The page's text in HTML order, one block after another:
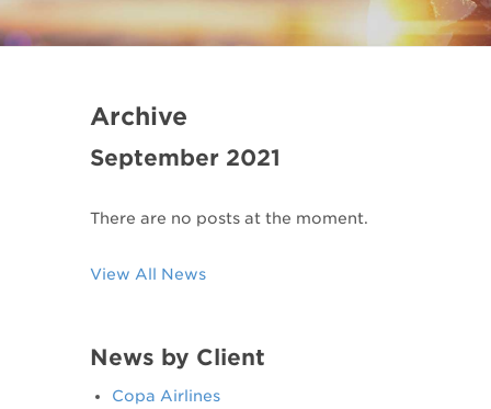
Archive
September 2021
There are no posts at the moment.
View All News
News by Client
Copa Airlines